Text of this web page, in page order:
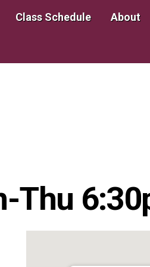
Class Schedule About
Thu